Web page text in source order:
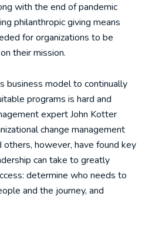
with the end of pandemic
philanthropic giving means
for organizations to be
their mission.
business model to continually
programs is hard and
expert John Kotter
change management
however, have found key
can take to greatly
determine who needs to
and the journey, and